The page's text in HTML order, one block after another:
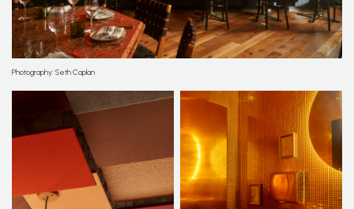
Photography: Seth Caplan